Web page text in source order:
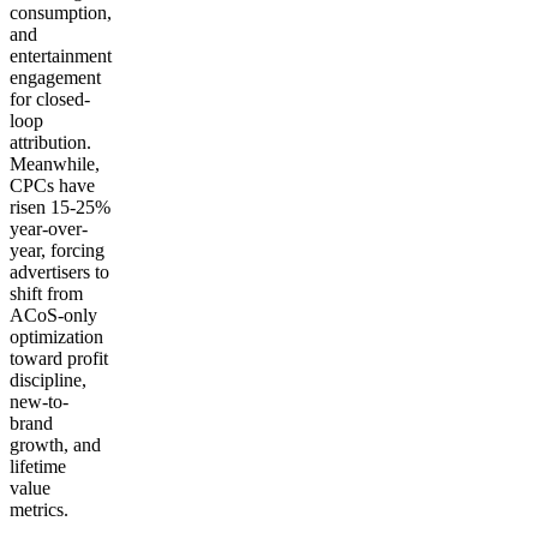
consumption,
and
entertainment
engagement
for closed-
loop
attribution.
Meanwhile,
CPCs have
risen 15-25%
year-over-
year, forcing
advertisers to
shift from
ACoS-only
optimization
toward profit
discipline,
new-to-
brand
growth, and
lifetime
value
metrics.